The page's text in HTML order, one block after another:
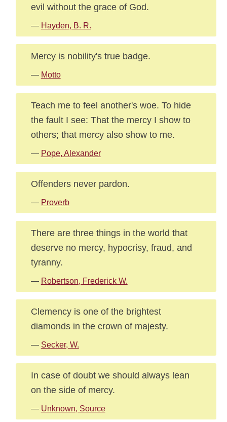
evil without the grace of God.
— Hayden, B. R.
Mercy is nobility's true badge.
— Motto
Teach me to feel another's woe. To hide
the fault I see: That the mercy I show to
others; that mercy also show to me.
— Pope, Alexander
Offenders never pardon.
— Proverb
There are three things in the world that
deserve no mercy, hypocrisy, fraud, and
tyranny.
— Robertson, Frederick W.
Clemency is one of the brightest
diamonds in the crown of majesty.
— Secker, W.
In case of doubt we should always lean
on the side of mercy.
— Unknown, Source